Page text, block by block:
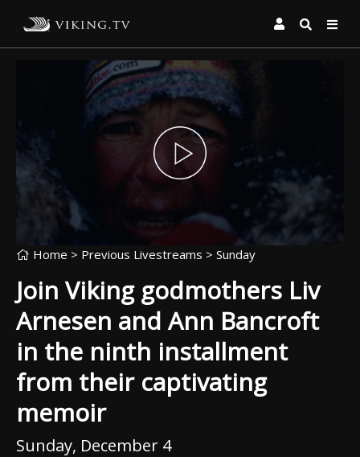
Home > Previous Livestreams > Sunday
Join Viking godmothers Liv
Arnesen and Ann Bancroft
in the ninth installment
from their captivating
memoir
Sunday, December 4